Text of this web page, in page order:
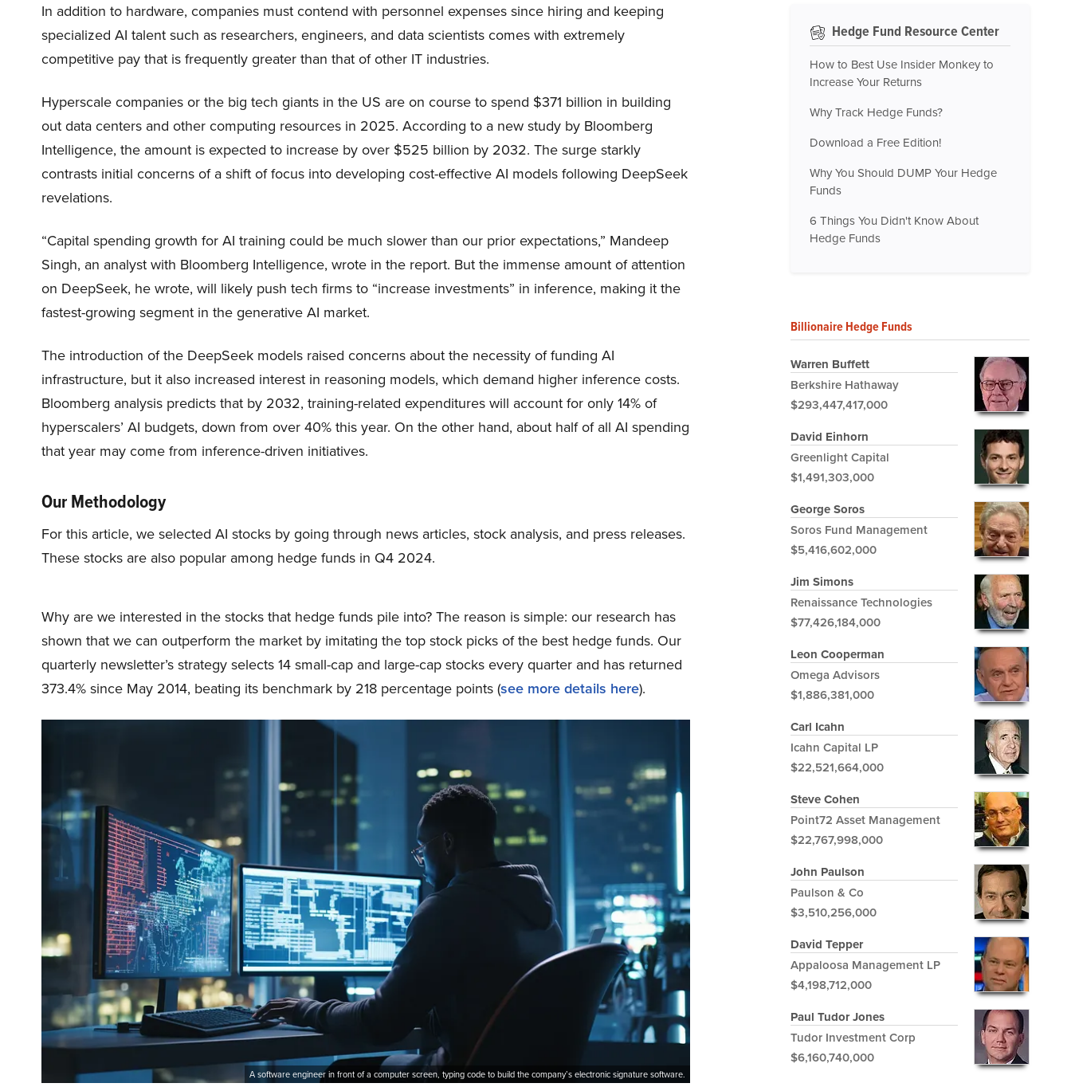
In addition to hardware, companies must contend with personnel expenses since hiring and keeping
specialized AI talent such as researchers, engineers, and data scientists comes with extremely
competitive pay that is frequently greater than that of other IT industries.
Hyperscale companies or the big tech giants in the US are on course to spend $371 billion in building
out data centers and other computing resources in 2025. According to a new study by Bloomberg
Intelligence, the amount is expected to increase by over $525 billion by 2032. The surge starkly
contrasts initial concerns of a shift of focus into developing cost-effective AI models following DeepSeek
revelations.
“Capital spending growth for AI training could be much slower than our prior expectations,” Mandeep
Singh, an analyst with Bloomberg Intelligence, wrote in the report. But the immense amount of attention
on DeepSeek, he wrote, will likely push tech firms to “increase investments” in inference, making it the
fastest-growing segment in the generative AI market.
The introduction of the DeepSeek models raised concerns about the necessity of funding AI
infrastructure, but it also increased interest in reasoning models, which demand higher inference costs.
Bloomberg analysis predicts that by 2032, training-related expenditures will account for only 14% of
hyperscalers’ AI budgets, down from over 40% this year. On the other hand, about half of all AI spending
that year may come from inference-driven initiatives.
Our Methodology
For this article, we selected AI stocks by going through news articles, stock analysis, and press releases.
These stocks are also popular among hedge funds in Q4 2024.
Why are we interested in the stocks that hedge funds pile into? The reason is simple: our research has
shown that we can outperform the market by imitating the top stock picks of the best hedge funds. Our
quarterly newsletter’s strategy selects 14 small-cap and large-cap stocks every quarter and has returned
373.4% since May 2014, beating its benchmark by 218 percentage points (see more details here).
A software engineer in front of a computer screen, typing code to build the company’s electronic signature software.
Hedge Fund Resource Center
How to Best Use Insider Monkey to
Increase Your Returns
Why Track Hedge Funds?
Download a Free Edition!
Why You Should DUMP Your Hedge
Funds
6 Things You Didn't Know About
Hedge Funds
Billionaire Hedge Funds
Warren Buffett
Berkshire Hathaway
$293,447,417,000
David Einhorn
Greenlight Capital
$1,491,303,000
George Soros
Soros Fund Management
$5,416,602,000
Jim Simons
Renaissance Technologies
$77,426,184,000
Leon Cooperman
Omega Advisors
$1,886,381,000
Carl Icahn
Icahn Capital LP
$22,521,664,000
Steve Cohen
Point72 Asset Management
$22,767,998,000
John Paulson
Paulson & Co
$3,510,256,000
David Tepper
Appaloosa Management LP
$4,198,712,000
Paul Tudor Jones
Tudor Investment Corp
$6,160,740,000